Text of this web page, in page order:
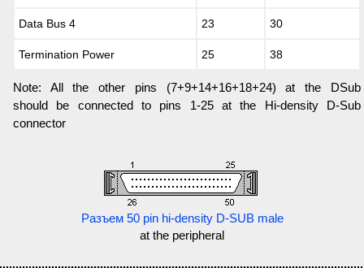
Data Bus 4 23 30
Termination Power 25 38
Note: All the other pins (7+9+14+16+18+24) at the DSub
should be connected to pins 1-25 at the Hi-density D-Sub
connector
Разъем 50 pin hi-density D-SUB male
at the peripheral